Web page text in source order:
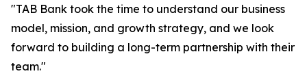
"TAB Bank took the time to understand our business
model, mission, and growth strategy, and we look
forward to building a long-term partnership with their
team."